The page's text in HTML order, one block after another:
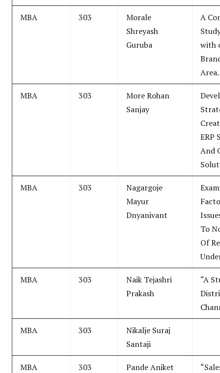
MBA 303
Morale
Shreyash
Guruba
A
with
Area.
MBA 303
More Rohan
Sanjay
ERP
And
MBA 303
Nagargoje
Mayur
Dnyanivant
To
Of
MBA 303
Naik Tejashri
Prakash
“A
MBA 303
Nikalje Suraj
Santaji
MBA 303
Pande Aniket